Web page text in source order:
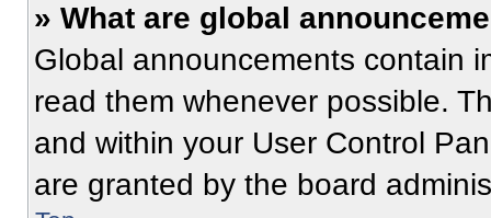
» What are global
Global announcements contain
read them whenever possible.
and within your User Control
are granted by the board